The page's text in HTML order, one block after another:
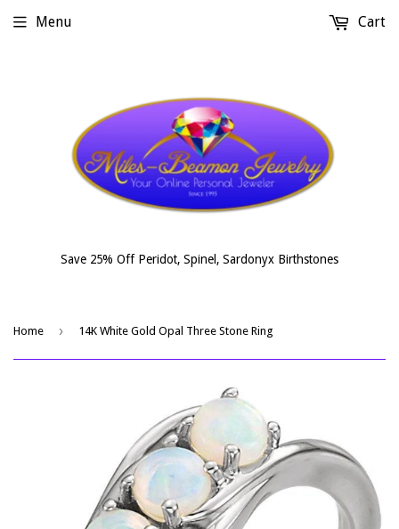
Save 25% Off Peridot, Spinel, Sardonyx Birthstones
Menu Cart
Home › 14K White Gold Opal Three Stone Ring